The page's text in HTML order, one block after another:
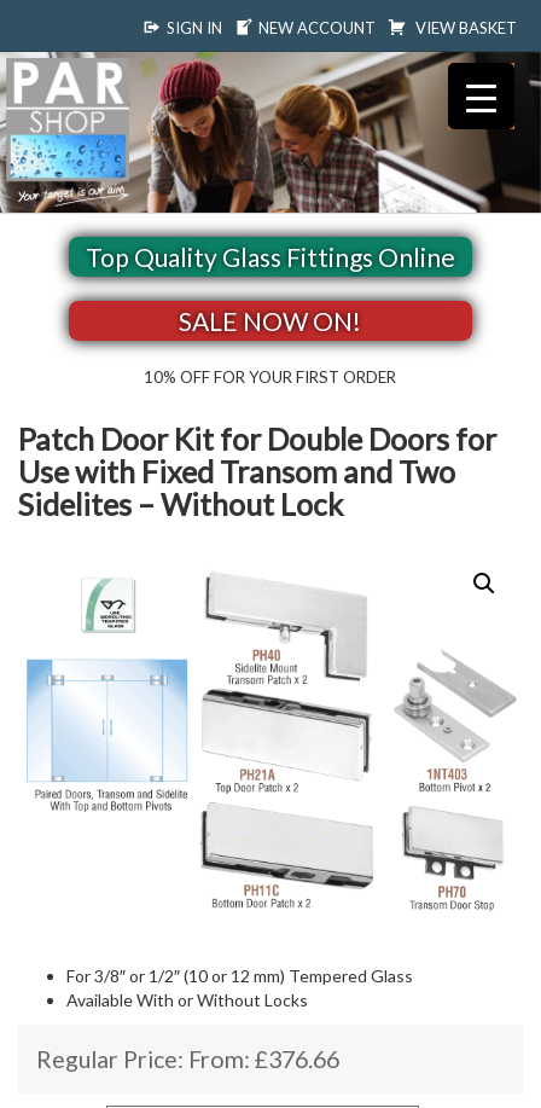
SIGN IN NEW ACCOUNT VIEW BASKET
Top Quality Glass Fittings Online
SALE NOW ON!
10% OFF FOR YOUR FIRST ORDER
Patch Door Kit for Double Doors for
Use with Fixed Transom and Two
Sidelites – Without Lock
For 3/8″ or 1/2″ (10 or 12 mm) Tempered Glass
Available With or Without Locks
Regular Price: From: £376.66